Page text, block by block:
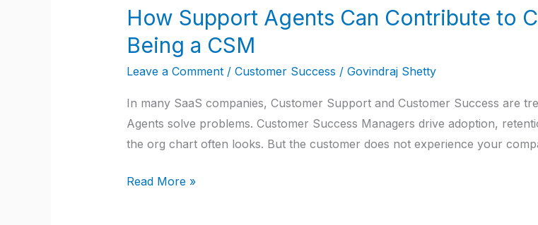
How Support Agents Can Contribute to
Being a CSM
Leave a Comment / Customer Success / Govindraj Shetty
In many SaaS companies, Customer Support and Customer Success are
Agents solve problems. Customer Success Managers drive adoption,
the org chart often looks. But the customer does not experience your
Agents
Can
Contribute
to
Customer
Success
Without
a
Read More »